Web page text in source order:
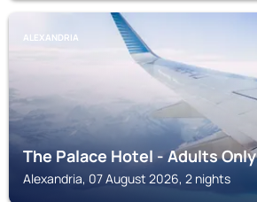
ALEXANDRIA
The Palace Hotel - Adults Only
Alexandria, 07 August 2026, 2 nights